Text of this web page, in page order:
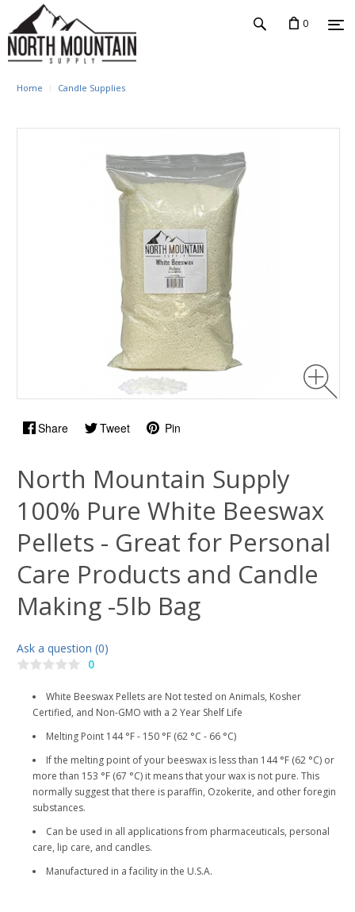
0
Home Candle Supplies
Share Tweet Pin
North Mountain Supply
100% Pure White Beeswax
Pellets - Great for Personal
Care Products and Candle
Making -5lb Bag
Ask a question (0)
0
White Beeswax Pellets are Not tested on Animals, Kosher
Certified, and Non-GMO with a 2 Year Shelf Life
Melting Point 144 °F - 150 °F (62 °C - 66 °C)
If the melting point of your beeswax is less than 144 °F (62 °C) or
more than 153 °F (67 °C) it means that your wax is not pure. This
normally suggest that there is paraffin, Ozokerite, and other foregin
substances.
Can be used in all applications from pharmaceuticals, personal
care, lip care, and candles.
Manufactured in a facility in the U.S.A.